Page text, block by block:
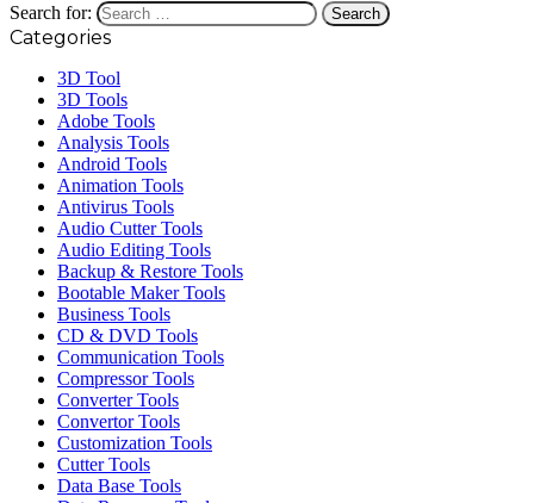
Search for:
Categories
3D Tool
3D Tools
Adobe Tools
Analysis Tools
Android Tools
Animation Tools
Antivirus Tools
Audio Cutter Tools
Audio Editing Tools
Backup & Restore Tools
Bootable Maker Tools
Business Tools
CD & DVD Tools
Communication Tools
Compressor Tools
Converter Tools
Convertor Tools
Customization Tools
Cutter Tools
Data Base Tools